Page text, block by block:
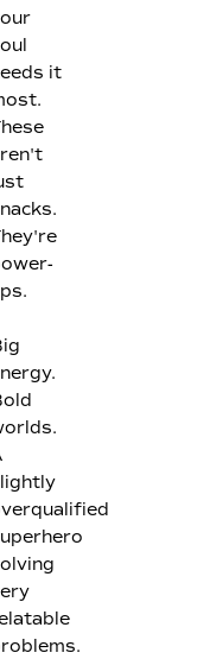
it